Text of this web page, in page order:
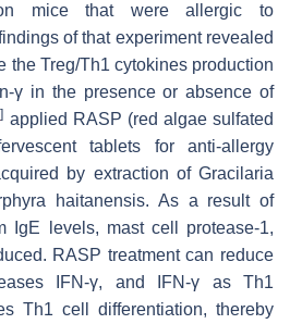
mice that were allergic to
of that experiment revealed
the Treg/Th1 cytokines production
γ in the presence or absence of
] applied RASP (red algae sulfated
tablets for anti-allergy
by extraction of Gracilaria
haitanensis. As a result of
IgE levels, mast cell protease-1,
RASP treatment can reduce
IFN-γ, and IFN-γ as Th1
Th1 cell differentiation, thereby